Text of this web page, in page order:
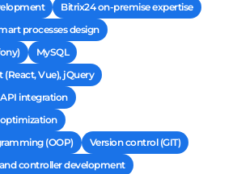
Bitrix24 on-premise expertise
processes design
MySQL
(React, Vue), jQuery
integration
(OOP)
Version control (GIT)
controller development